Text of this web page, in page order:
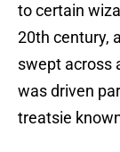
to certain
20th century,
swept across
was driven
treatsie